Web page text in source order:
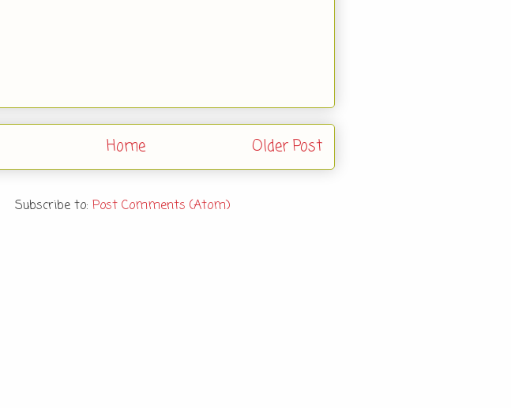
Older Post
Home
Subscribe to: Post Comments (Atom)